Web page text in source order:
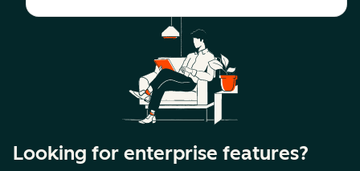
Looking for enterprise features?